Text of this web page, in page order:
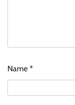
Name *